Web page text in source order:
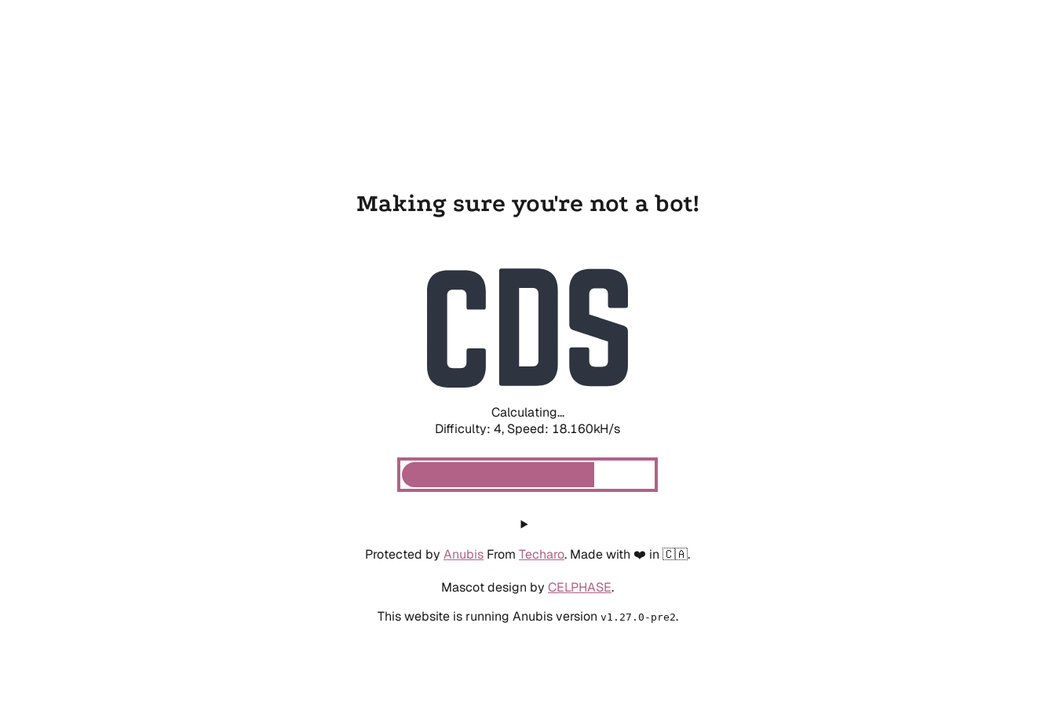
Making sure you're not a bot!
Calculating...
Difficulty: 4, Speed: 18.160kH/s
Protected by Anubis From Techaro. Made with ❤️ in 🇨🇦.
Mascot design by CELPHASE.
This website is running Anubis version v1.27.0-pre2.